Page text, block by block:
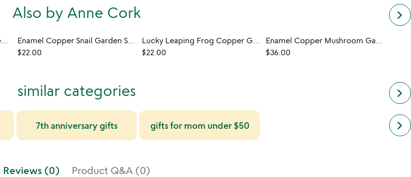
keyboard_arrow_right
Also by Anne Cork
Enamel Copper Hearts Garden Stakes
Enamel Copper Snail Garden Stakes
$22.00
Lucky Leaping Frog Copper Garden Stakes
$22.00
Enamel Copper Mushroom Garden Stakes
$36.00
keyboard_arrow_right
similar categories
7th anniversary gifts gifts for mom under $50 keyboard_arrow_right
next
Reviews (0) Product Q&A (0)